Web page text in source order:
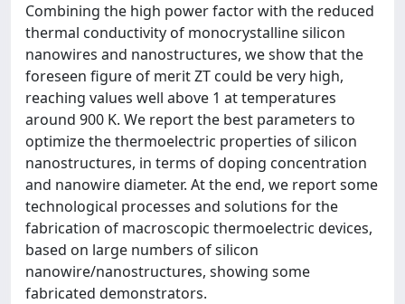
Combining the high power factor with the reduced
thermal conductivity of monocrystalline silicon
nanowires and nanostructures, we show that the
foreseen figure of merit ZT could be very high,
reaching values well above 1 at temperatures
around 900 K. We report the best parameters to
optimize the thermoelectric properties of silicon
nanostructures, in terms of doping concentration
and nanowire diameter. At the end, we report some
technological processes and solutions for the
fabrication of macroscopic thermoelectric devices,
based on large numbers of silicon
nanowire/nanostructures, showing some
fabricated demonstrators.